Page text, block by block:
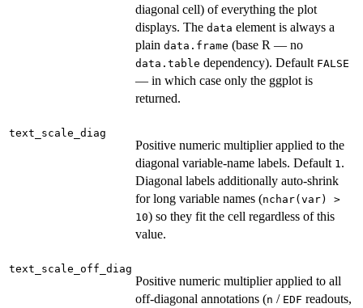
diagonal cell) of everything the plot
displays. The data element is always a
plain data.frame (base R — no
data.table dependency). Default FALSE
— in which case only the ggplot is
returned.
text_scale_diag
Positive numeric multiplier applied to the
diagonal variable-name labels. Default 1.
Diagonal labels additionally auto-shrink
for long variable names (nchar(var) >
10) so they fit the cell regardless of this
value.
text_scale_off_diag
Positive numeric multiplier applied to all
off-diagonal annotations (n / EDF readouts,